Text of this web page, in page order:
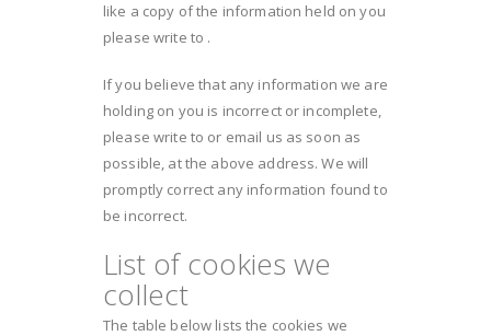
like a copy of the information held on you
please write to .
If you believe that any information we are
holding on you is incorrect or incomplete,
please write to or email us as soon as
possible, at the above address. We will
promptly correct any information found to
be incorrect.
List of cookies we
collect
The table below lists the cookies we